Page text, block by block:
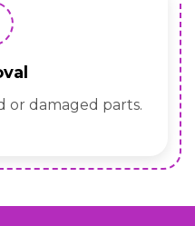
or damaged parts.